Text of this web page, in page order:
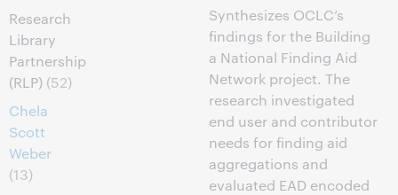
Research
Library
Partnership
(RLP) (52)
Chela
Scott
Weber
(13)
Synthesizes OCLC’s
findings for the Building
a National Finding Aid
Network project. The
research investigated
end user and contributor
needs for finding aid
aggregations and
evaluated EAD encoded